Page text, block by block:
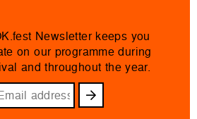
Newsletter keeps you
on our programme during
and throughout the year.